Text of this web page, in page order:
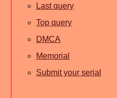
Last query
Top query
DMCA
Memorial
Submit your serial